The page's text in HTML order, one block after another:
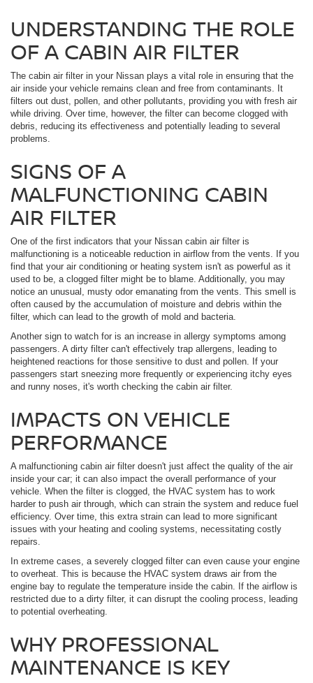
UNDERSTANDING THE ROLE
OF A CABIN AIR FILTER
The cabin air filter in your Nissan plays a vital role in ensuring that the
air inside your vehicle remains clean and free from contaminants. It
filters out dust, pollen, and other pollutants, providing you with fresh air
while driving. Over time, however, the filter can become clogged with
debris, reducing its effectiveness and potentially leading to several
problems.
SIGNS OF A
MALFUNCTIONING CABIN
AIR FILTER
One of the first indicators that your Nissan cabin air filter is
malfunctioning is a noticeable reduction in airflow from the vents. If you
find that your air conditioning or heating system isn't as powerful as it
used to be, a clogged filter might be to blame. Additionally, you may
notice an unusual, musty odor emanating from the vents. This smell is
often caused by the accumulation of moisture and debris within the
filter, which can lead to the growth of mold and bacteria.
Another sign to watch for is an increase in allergy symptoms among
passengers. A dirty filter can't effectively trap allergens, leading to
heightened reactions for those sensitive to dust and pollen. If your
passengers start sneezing more frequently or experiencing itchy eyes
and runny noses, it's worth checking the cabin air filter.
IMPACTS ON VEHICLE
PERFORMANCE
A malfunctioning cabin air filter doesn't just affect the quality of the air
inside your car; it can also impact the overall performance of your
vehicle. When the filter is clogged, the HVAC system has to work
harder to push air through, which can strain the system and reduce fuel
efficiency. Over time, this extra strain can lead to more significant
issues with your heating and cooling systems, necessitating costly
repairs.
In extreme cases, a severely clogged filter can even cause your engine
to overheat. This is because the HVAC system draws air from the
engine bay to regulate the temperature inside the cabin. If the airflow is
restricted due to a dirty filter, it can disrupt the cooling process, leading
to potential overheating.
WHY PROFESSIONAL
MAINTENANCE IS KEY